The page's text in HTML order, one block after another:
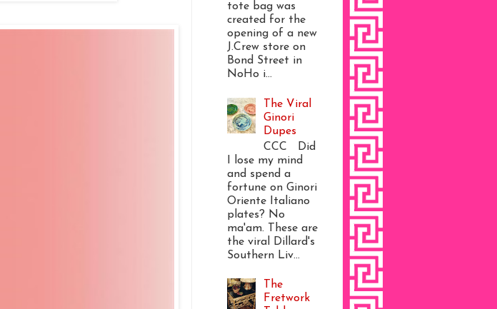
tote bag was
created for the
opening of a new
J.Crew store on
Bond Street in
NoHo i...
The Viral
Ginori
Dupes
CCC Did
I lose my mind
and spend a
fortune on Ginori
Oriente Italiano
plates? No
ma'am. These are
the viral Dillard's
Southern Liv...
The
Fretwork